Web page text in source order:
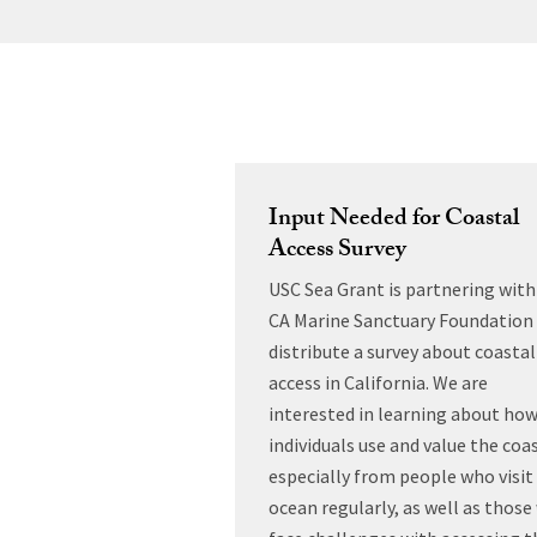
Input Needed for Coastal
Access Survey
USC Sea Grant is partnering
CA Marine Sanctuary
distribute a survey about coastal
access in California. We are
interested in learning about how
individuals use and value the
especially from people who
ocean regularly, as well as those